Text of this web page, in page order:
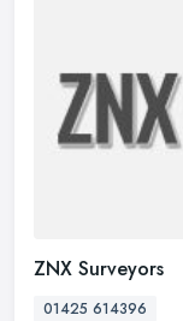
ZNX Surveyors
01425 614396